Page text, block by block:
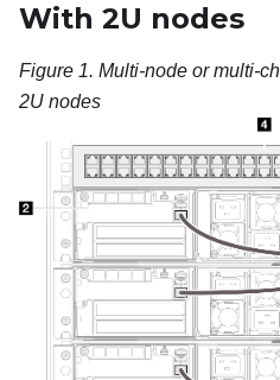
With 2U nodes
Figure 1. Multi-node or multi-
2U nodes